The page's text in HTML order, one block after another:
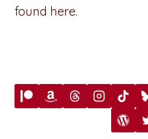
found here.